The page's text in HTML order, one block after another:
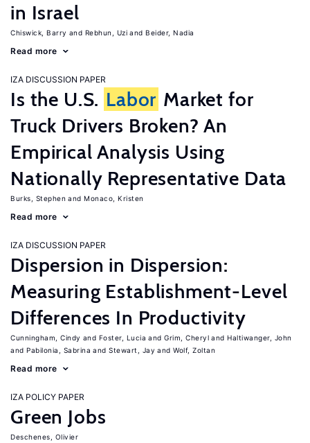
in Israel
Chiswick, Barry Rebhun, Uzi Beider, Nadia
Read more
IZA DISCUSSION PAPER
Is the U.S. Labor Market for
Truck Drivers Broken? An
Empirical Analysis Using
Nationally Representative Data
Burks, Stephen Monaco, Kristen
Read more
IZA DISCUSSION PAPER
Dispersion in Dispersion:
Measuring Establishment-Level
Differences In Productivity
Cunningham, Cindy Foster, Lucia Grim, Cheryl
Haltiwanger, John
Pabilonia, Sabrina
Stewart, Jay Wolf, Zoltan
Read more
IZA POLICY PAPER
Green Jobs
Deschenes, Olivier